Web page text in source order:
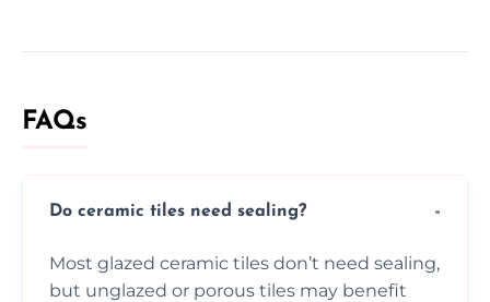
FAQs
Do ceramic tiles need sealing?
Most glazed ceramic tiles don’t need sealing,
but unglazed or porous tiles may benefit